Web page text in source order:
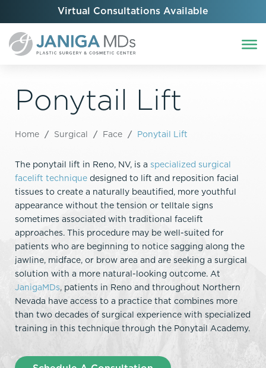
Virtual Consultations Available
Ponytail Lift
Home / Surgical / Face / Ponytail Lift
The ponytail lift in Reno, NV, is a specialized surgical
facelift technique designed to lift and reposition facial
tissues to create a naturally beautified, more youthful
appearance without the tension or telltale signs
sometimes associated with traditional facelift
approaches. This procedure may be well-suited for
patients who are beginning to notice sagging along the
jawline, midface, or brow area and are seeking a surgical
solution with a more natural-looking outcome. At
JanigaMDs, patients in Reno and throughout Northern
Nevada have access to a practice that combines more
than two decades of surgical experience with specialized
training in this technique through the Ponytail Academy.